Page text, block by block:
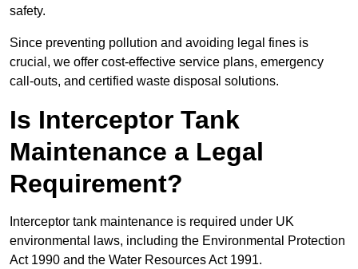
safety.
Since preventing pollution and avoiding legal fines is
crucial, we offer cost-effective service plans, emergency
call-outs, and certified waste disposal solutions.
Is Interceptor Tank
Maintenance a Legal
Requirement?
Interceptor tank maintenance is required under UK
environmental laws, including the Environmental Protection
Act 1990 and the Water Resources Act 1991.